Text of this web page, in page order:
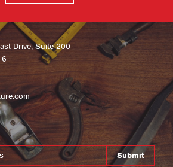
Drive, Suite 200
Submit